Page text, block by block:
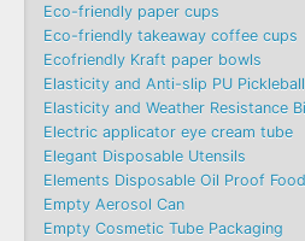
Eco-friendly paper cups
Eco-friendly takeaway coffee cups
Ecofriendly Kraft paper bowls
Elasticity and Anti-slip PU
Elasticity and Weather Resistance
Electric applicator eye cream tube
Elegant Disposable Utensils
Elements Disposable Oil Proof
Empty Aerosol Can
Empty Cosmetic Tube Packaging